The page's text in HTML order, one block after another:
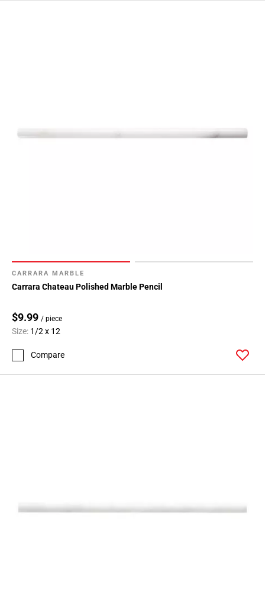
CARRARA MARBLE
Carrara Chateau Polished Marble Pencil
$9.99 / piece
Size: 1/2 x 12
Compare